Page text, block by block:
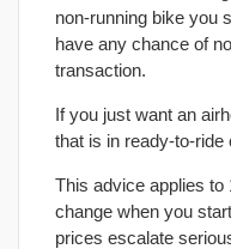
non-running bike you
have any chance of
transaction.
If you just want an
that is in ready-to-ride
This advice applies to
change when you
prices escalate